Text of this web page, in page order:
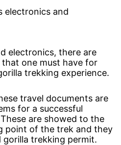
electronics and
electronics, there are
one must have for
trekking experience.
travel documents are
for a successful
are showed to the
point of the trek and they
gorilla trekking permit.